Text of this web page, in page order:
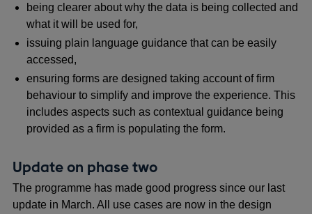
being clearer about why the data is being collected and
what it will be used for,
issuing plain language guidance that can be easily
accessed,
ensuring forms are designed taking account of firm
behaviour to simplify and improve the experience. This
includes aspects such as contextual guidance being
provided as a firm is populating the form.
Update on phase two
The programme has made good progress since our last
update in March. All use cases are now in the design